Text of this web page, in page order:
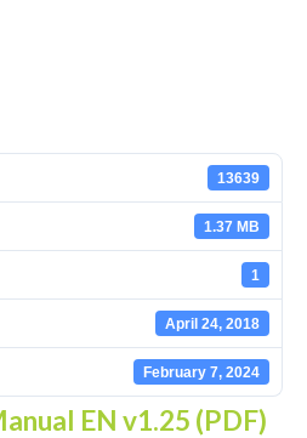
phones
phones
(digital) phones
phones
Handsets
BRI
13639
1.37 MB
1
April 24, 2018
February 7, 2024
EN v1.25 (PDF)